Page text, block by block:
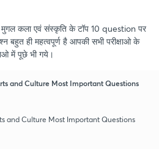
मुगल कला एवं संस्कृति के टॉप 10 question पर
बहुत ही महत्वपूर्ण है आपकी सभी परीक्षाओ के
में पूछे भी गये।
and Culture Most Important Questions
and Culture Most Important Questions